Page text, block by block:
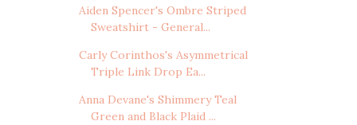
Aiden Spencer's Ombre Striped
Sweatshirt - General...
Carly Corinthos's Asymmetrical
Triple Link Drop Ea...
Anna Devane's Shimmery Teal
Green and Black Plaid ...